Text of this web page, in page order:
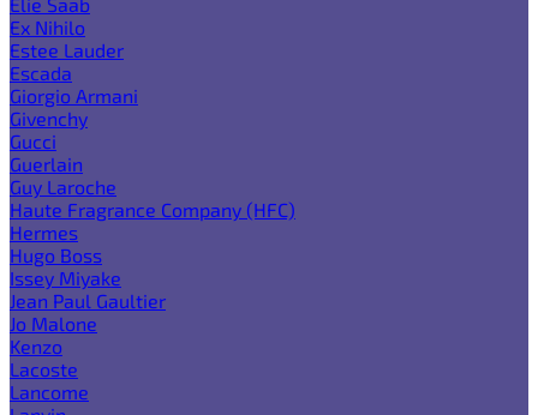
Ex Nihilo
Estee Lauder
Escada
Giorgio Armani
Givenchy
Gucci
Guerlain
Guy Laroche
Haute Fragrance Company (HFC)
Hermes
Hugo Boss
Issey Miyake
Jean Paul Gaultier
Jo Malone
Kenzo
Lacoste
Lancome